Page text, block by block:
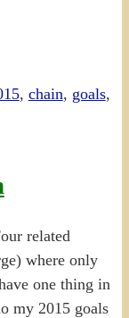
, chain, goals,
related
where only
one thing in
my 2015 goals